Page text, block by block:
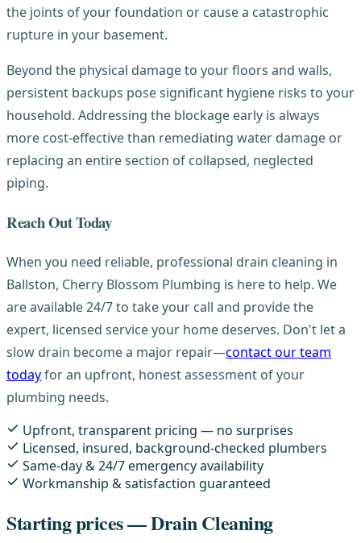
the joints of your foundation or cause a catastrophic
rupture in your basement.
Beyond the physical damage to your floors and walls,
persistent backups pose significant hygiene risks to your
household. Addressing the blockage early is always
more cost-effective than remediating water damage or
replacing an entire section of collapsed, neglected
piping.
Reach Out Today
When you need reliable, professional drain cleaning in
Ballston, Cherry Blossom Plumbing is here to help. We
are available 24/7 to take your call and provide the
expert, licensed service your home deserves. Don't let a
slow drain become a major repair—contact our team
todayfor an upfront, honest assessment of your
plumbing needs.
Upfront, transparent pricing — no surprises
Licensed, insured, background-checked plumbers
Same-day & 24/7 emergency availability
Workmanship & satisfaction guaranteed
Starting prices — Drain Cleaning